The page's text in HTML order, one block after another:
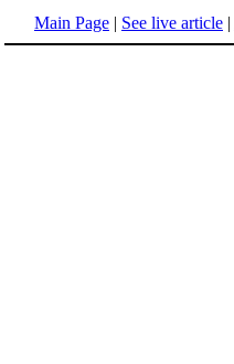
Main Page | See live article |